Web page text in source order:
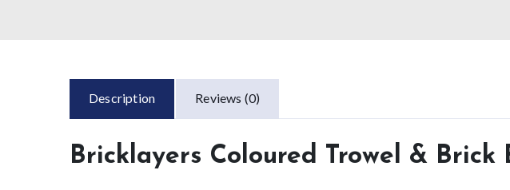
Description Reviews (0)
Bricklayers Coloured Trowel &